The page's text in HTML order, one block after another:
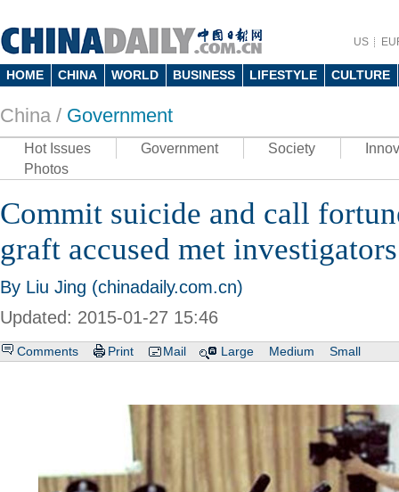
US
HOME CHINA WORLD BUSINESS LIFESTYLE CULTURE
China / Government
Hot Issues Government Society
Photos
Commit suicide and call
graft accused met investigators
By Liu Jing (chinadaily.com.cn)
Updated: 2015-01-27 15:46
Comments Print Mail Large Medium Small